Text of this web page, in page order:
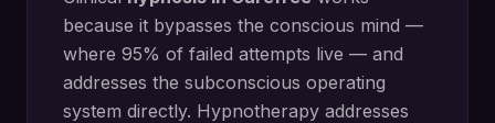
because it bypasses the conscious mind —
where 95% of failed attempts live — and
addresses the subconscious operating
system directly. Hypnotherapy addresses